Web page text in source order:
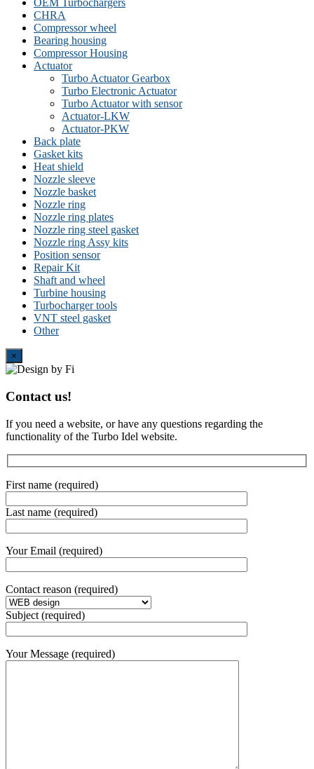
OEM Turbochargers
CHRA
Compressor wheel
Bearing housing
Compressor Housing
Actuator
Turbo Actuator Gearbox
Turbo Electronic Actuator
Turbo Actuator with sensor
Actuator-LKW
Actuator-PKW
Back plate
Gasket kits
Heat shield
Nozzle sleeve
Nozzle basket
Nozzle ring
Nozzle ring plates
Nozzle ring steel gasket
Nozzle ring Assy kits
Position sensor
Repair Kit
Shaft and wheel
Turbine housing
Turbocharger tools
VNT steel gasket
Other
×
Contact us!
If you need a website, or have any questions regarding the
functionality of the Turbo Idel website.
First name (required)
Last name (required)
Your Email (required)
Contact reason (required)
Subject (required)
Your Message (required)